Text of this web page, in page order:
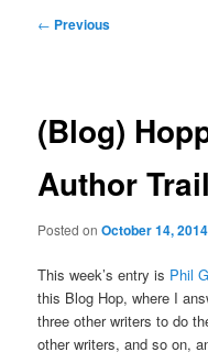
Post
← Previous
(Blog)
Author Trail
Posted onOctober 14, 2014
This week’s entry is Phil
this Blog Hop, where I
three other writers to do
other writers, and so on,